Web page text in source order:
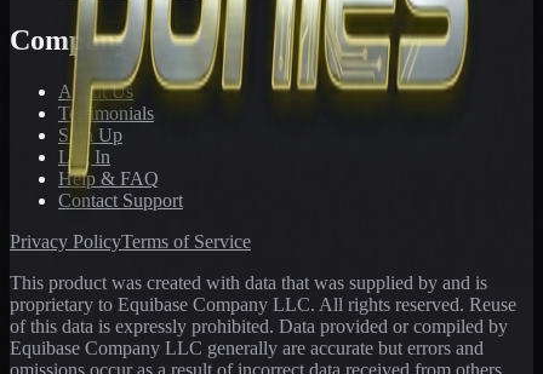
Company
About Us
Testimonials
Sign Up
Log In
Help & FAQ
Contact Support
Privacy PolicyTerms of Service
This product was created with data that was supplied by and is
proprietary to Equibase Company LLC. All rights reserved. Reuse
of this data is expressly prohibited. Data provided or compiled by
Equibase Company LLC generally are accurate but errors and
omissions occur as a result of incorrect data received from others,